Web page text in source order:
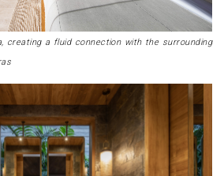
creating a fluid connection with the surrounding